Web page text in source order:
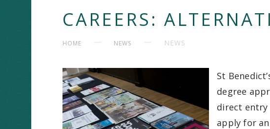
CAREERS:
HOME NEWS NEWS
St
degree
direct entry
apply for